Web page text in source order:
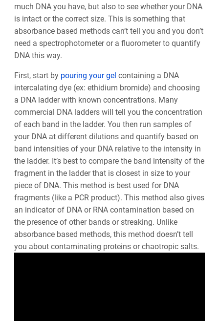
much DNA you have, but also to see whether your DNA
is intact or the correct size. This is something that
absorbance based methods can’t tell you and you don’t
need a spectrophotometer or a fluorometer to quantify
DNA this way.
First, start by pouring your gel containing a DNA
intercalating dye (ex: ethidium bromide) and choosing
a DNA ladder with known concentrations. Many
commercial DNA ladders will tell you the concentration
of each band in the ladder. You then run samples of
your DNA at different dilutions and quantify based on
band intensities of your DNA relative to the intensity in
the ladder. It’s best to compare the band intensity of the
fragment in the ladder that is closest in size to your
piece of DNA. This method is best used for DNA
fragments (like a PCR product). This method also gives
an indicator of DNA or RNA contamination based on
the presence of other bands or streaking. Unlike
absorbance based methods, this method doesn’t tell
you about contaminating proteins or chaotropic salts.